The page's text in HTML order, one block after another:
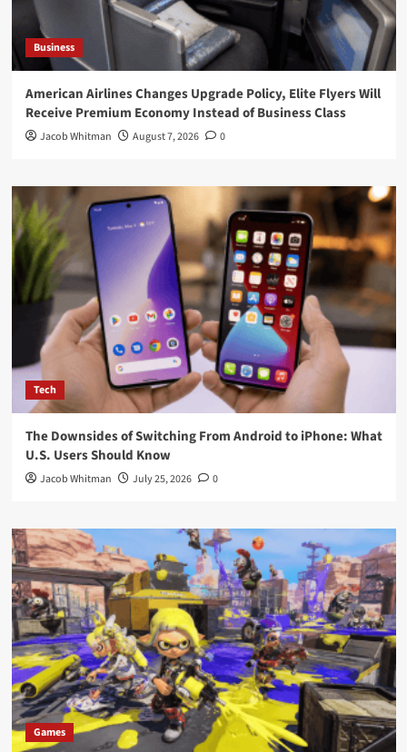
Business
American Airlines Changes Upgrade Policy, Elite Flyers Will
Receive Premium Economy Instead of Business Class
Jacob Whitman August 7, 2026 0
Tech
The Downsides of Switching From Android to iPhone: What
U.S. Users Should Know
Jacob Whitman July 25, 2026 0
Games